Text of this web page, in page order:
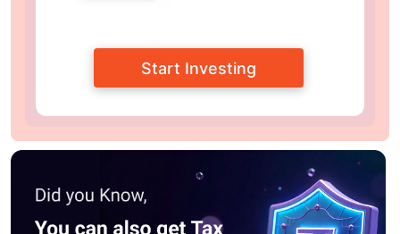
Start Investing